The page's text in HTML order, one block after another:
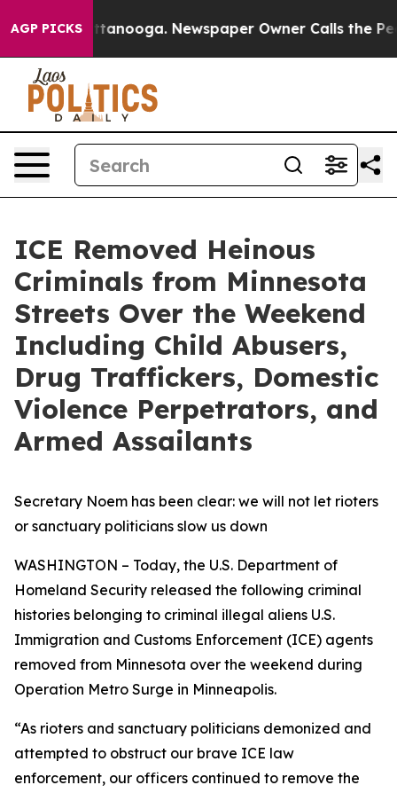
AGP PICKS Newspaper Owner Calls the People
ICE Removed Heinous
Criminals from Minnesota
Streets Over the Weekend
Including Child Abusers,
Drug Traffickers, Domestic
Violence Perpetrators, and
Armed Assailants
Secretary Noem has been clear: we will not let rioters
or sanctuary politicians slow us down
WASHINGTON – Today, the U.S. Department of
Homeland Security released the following criminal
histories belonging to criminal illegal aliens U.S.
Immigration and Customs Enforcement (ICE) agents
removed from Minnesota over the weekend during
Operation Metro Surge in Minneapolis.
“As rioters and sanctuary politicians demonized and
attempted to obstruct our brave ICE law
enforcement, our officers continued to remove the